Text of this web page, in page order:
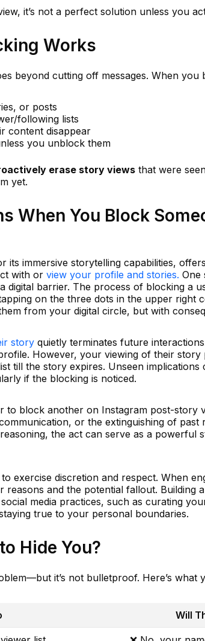
it’s not a perfect solution unless you
Works
beyond cutting off messages. When you
or posts
following lists
content disappear
you unblock them
erase story views that were
yet.
When You Block
its immersive storytelling capabilities,
with or view your profile and stories. One
digital barrier. The process of blocking a
on the three dots in the upper right
from your digital circle, but with
story quietly terminates future
However, your viewing of their
till the story expires. Unseen implications
if the blocking is noticed.
to block another on Instagram post-story
or the extinguishing of past
the act can serve as a powerful
exercise discretion and respect. When
and the potential fallout. Building
media practices, such as curating
true to your personal boundaries.
Hide You?
it’s not bulletproof. Here’s what
Will